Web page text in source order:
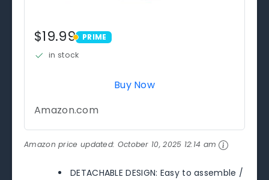
$19.99 PRIME
PRIME
in stock
Buy Now
Amazon.com
Amazon price updated: October 10, 2025 12:14 am
DETACHABLE DESIGN: Easy to assemble /